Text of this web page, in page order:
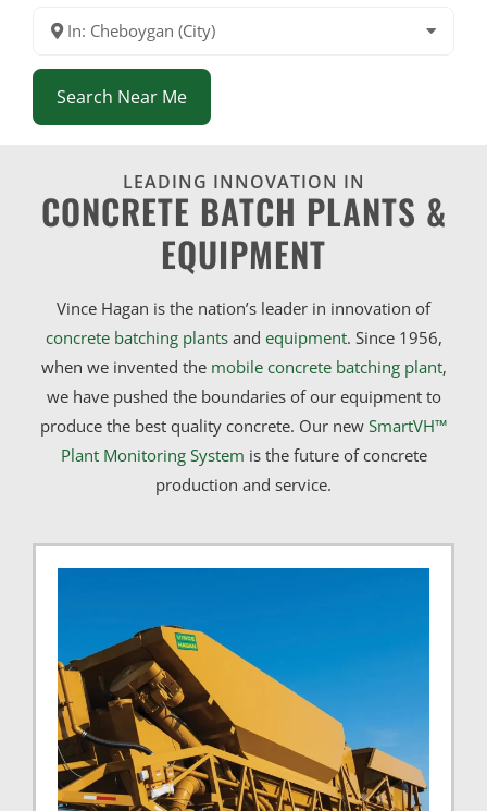
In: Cheboygan (City)
Search Near Me
LEADING INNOVATION IN
CONCRETE BATCH PLANTS &
EQUIPMENT
Vince Hagan is the nation’s leader in innovation of
concrete batching plantsand equipment. Since 1956,
when we invented the mobile concrete batching plant,
we have pushed the boundaries of our equipment to
produce the best quality concrete. Our new SmartVH™
Plant Monitoring System is the future of concrete
production and service.